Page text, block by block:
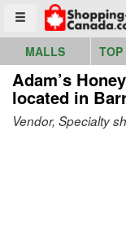
Toggle menu
Go to homepage -
MALLS TOP
Adam’s
located in
Vendor, Specialty